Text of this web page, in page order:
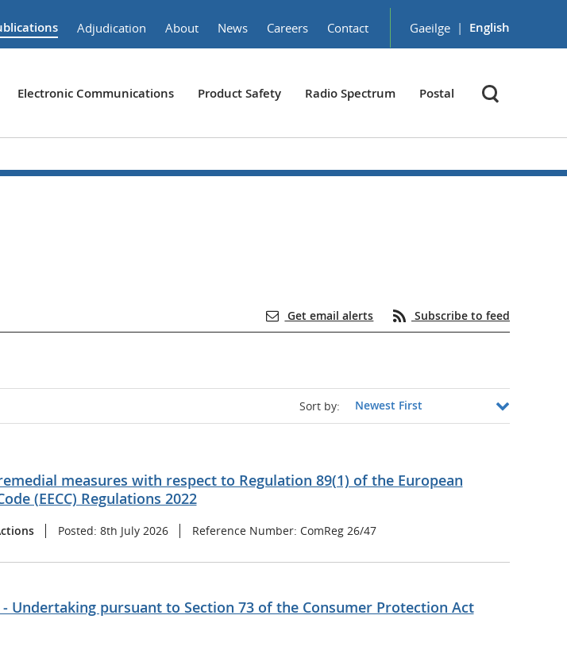
Adjudication About News Careers Contact Gaeilge | English
Electronic Communications Product Safety Radio Spectrum Postal
Get email alerts Subscribe to feed
Sort by:
measures with respect to Regulation 89(1) of the European
(EECC) Regulations 2022
Posted: 8th July 2026 Reference Number: ComReg 26/47
Undertaking pursuant to Section 73 of the Consumer Protection Act